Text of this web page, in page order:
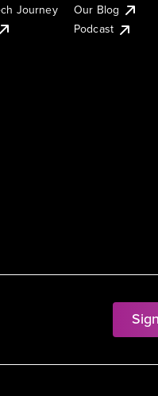
Journey
Our Blog
Podcast